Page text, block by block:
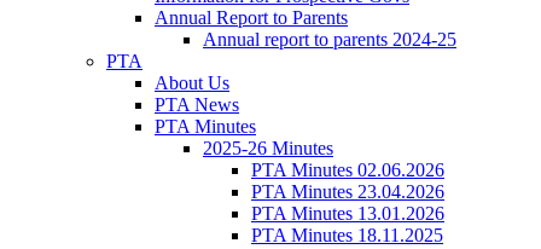
Annual Report to Parents
Annual report to parents 2024-25
PTA
About Us
PTA News
PTA Minutes
2025-26 Minutes
PTA Minutes 02.06.2026
PTA Minutes 23.04.2026
PTA Minutes 13.01.2026
PTA Minutes 18.11.2025